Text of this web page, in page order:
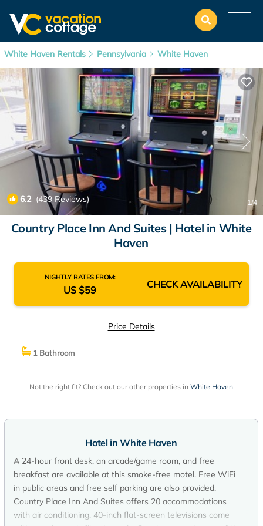
White Haven Rentals Pennsylvania White Haven
6.2 (439 Reviews) 1/4
Country Place Inn And Suites | Hotel in White
Haven
NIGHTLY RATES FROM:
US $59 CHECK AVAILABILITY
Price Details
1 Bathroom
Not the right fit? Check out our other properties in White Haven
Hotel in White Haven
A 24-hour front desk, an arcade/game room, and free
breakfast are available at this smoke-free motel. Free WiFi
in public areas and free self parking are also provided.
Country Place Inn And Suites offers 20 accommodations
with air conditioning. 40-inch flat-screen televisions come